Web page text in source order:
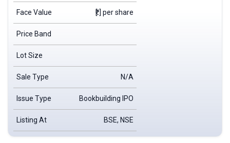
Face Value ₹[.] per share
Price Band
Lot Size
Sale Type N/A
Issue Type Bookbuilding IPO
Listing At BSE, NSE